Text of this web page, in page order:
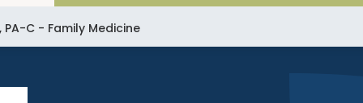
PA-C - Family Medicine